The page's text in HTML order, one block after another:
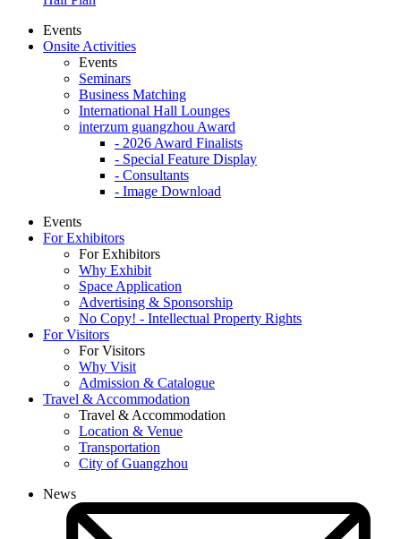
Events
Onsite Activities
Events
Seminars
Business Matching
International Hall Lounges
interzum guangzhou Award
- 2026 Award Finalists
- Special Feature Display
- Consultants
- Image Download
Events
For Exhibitors
For Exhibitors
Why Exhibit
Space Application
Advertising & Sponsorship
No Copy! - Intellectual Property Rights
For Visitors
For Visitors
Why Visit
Admission & Catalogue
Travel & Accommodation
Travel & Accommodation
Location & Venue
Transportation
City of Guangzhou
News